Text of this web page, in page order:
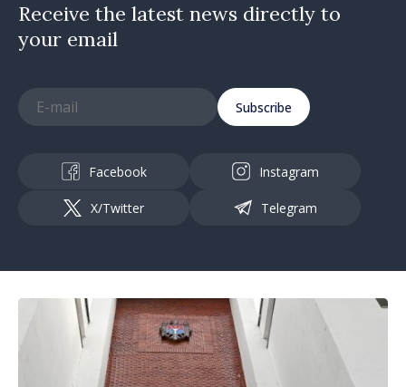
Receive the latest news directly to
your email
Subscribe
Facebook Instagram
X/Twitter Telegram